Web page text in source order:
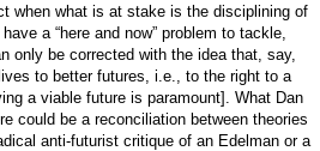
when what is at stake is the disciplining of
a “here and now” problem to tackle,
only be corrected with the idea that, say,
to better futures, i.e., to the right to a
a viable future is paramount]. What Dan
could be a reconciliation between theories
anti-futurist critique of an Edelman or a